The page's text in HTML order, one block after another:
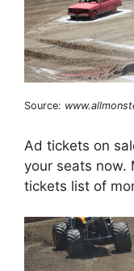
Source:
Ad tickets on
your seats now.
tickets list of